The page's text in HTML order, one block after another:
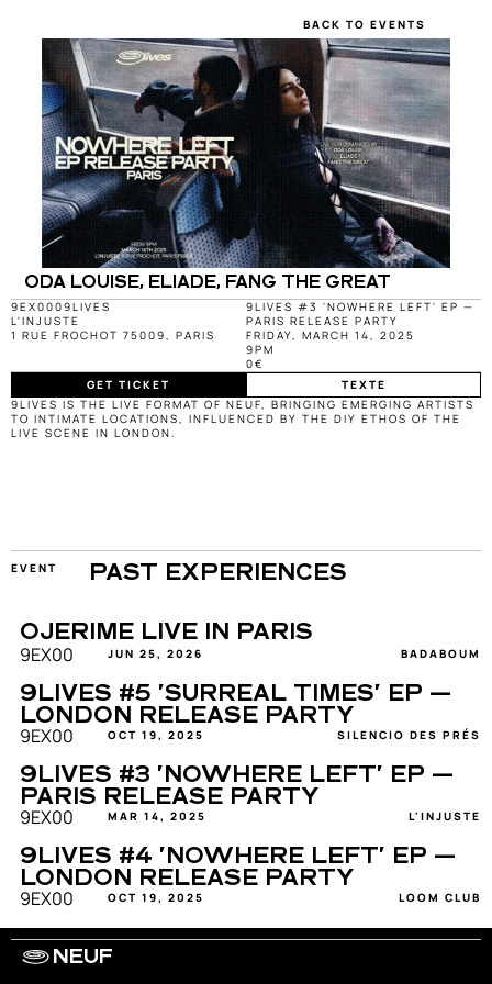
BACK TO EVENTS
ODA LOUISE, ELIADE, FANG THE GREAT
9EX0009LIVES
L'INJUSTE
1 RUE FROCHOT 75009, PARIS
9LIVES #3 'NOWHERE LEFT' EP —
PARIS RELEASE PARTY
FRIDAY, MARCH 14, 2025
9PM
0€
GET TICKET
TEXTE
9LIVES IS THE LIVE FORMAT OF NEUF, BRINGING EMERGING ARTISTS
TO INTIMATE LOCATIONS, INFLUENCED BY THE DIY ETHOS OF THE
LIVE SCENE IN LONDON.
EVENT PAST EXPERIENCES
OJERIME LIVE IN PARIS
9EX00 JUN 25, 2026 BADABOUM
9LIVES #5 'SURREAL TIMES' EP —
LONDON RELEASE PARTY
9EX00 OCT 19, 2025 SILENCIO DES PRÉS
9LIVES #3 'NOWHERE LEFT' EP —
PARIS RELEASE PARTY
9EX00 MAR 14, 2025 L'INJUSTE
9LIVES #4 'NOWHERE LEFT' EP —
LONDON RELEASE PARTY
9EX00 OCT 19, 2025 LOOM CLUB
NEUF